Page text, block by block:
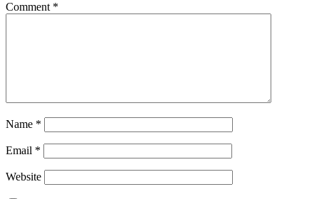
Comment *
Name *
Email *
Website